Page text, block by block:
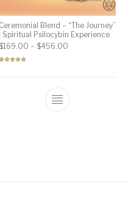
through $135.00
Ceremonial Blend – “The Journey”
| Spiritual Psilocybin Experience
$169.00 – $456.00